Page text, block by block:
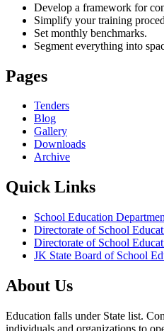
Develop a framework for
Simplify your training
Set monthly benchmarks.
Segment everything into
Pages
Tenders
Blog
Gallery
Downloads
Archive
Quick Links
School Education
Directorate of School
Directorate of School
JK State Board of School
About Us
Education falls under State list.
individuals and organizations to